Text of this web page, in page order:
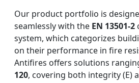
Our product portfolio is
seamlessly with the EN 13501-2
system, which categorizes
on their performance in fire
Antifires offers solutions
120, covering both integrity (E)